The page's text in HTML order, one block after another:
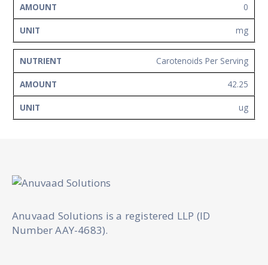
0
mg
Carotenoids Per Serving
42.25
ug
Anuvaad Solutions is a registered LLP (ID
Number AAY-4683).